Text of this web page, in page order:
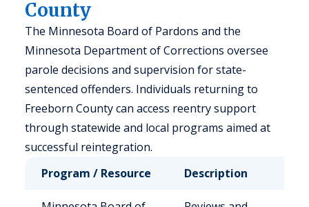
County
The Minnesota Board of Pardons and the
Minnesota Department of Corrections oversee
parole decisions and supervision for state-
sentenced offenders. Individuals returning to
Freeborn County can access reentry support
through statewide and local programs aimed at
successful reintegration.
Program / Resource
Description